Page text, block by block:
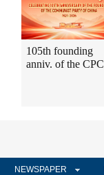
105th founding
anniv. of the CPC
NEWSPAPER